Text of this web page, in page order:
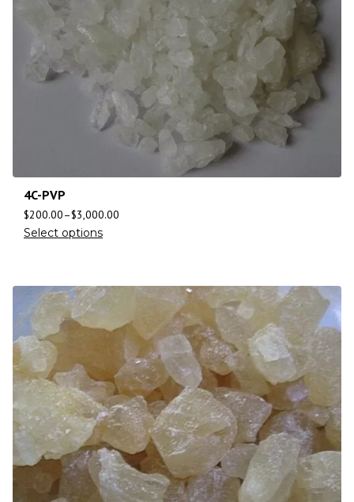
4C-PVP
$200.00–$3,000.00
Select options